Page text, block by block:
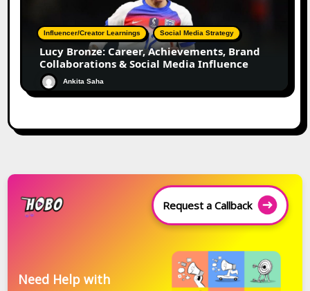
Influencer/Creator Learnings Social Media Strategy
Lucy Bronze: Career, Achievements, Brand
Collaborations & Social Media Influence
Ankita Saha
Request a Callback
Need Help with